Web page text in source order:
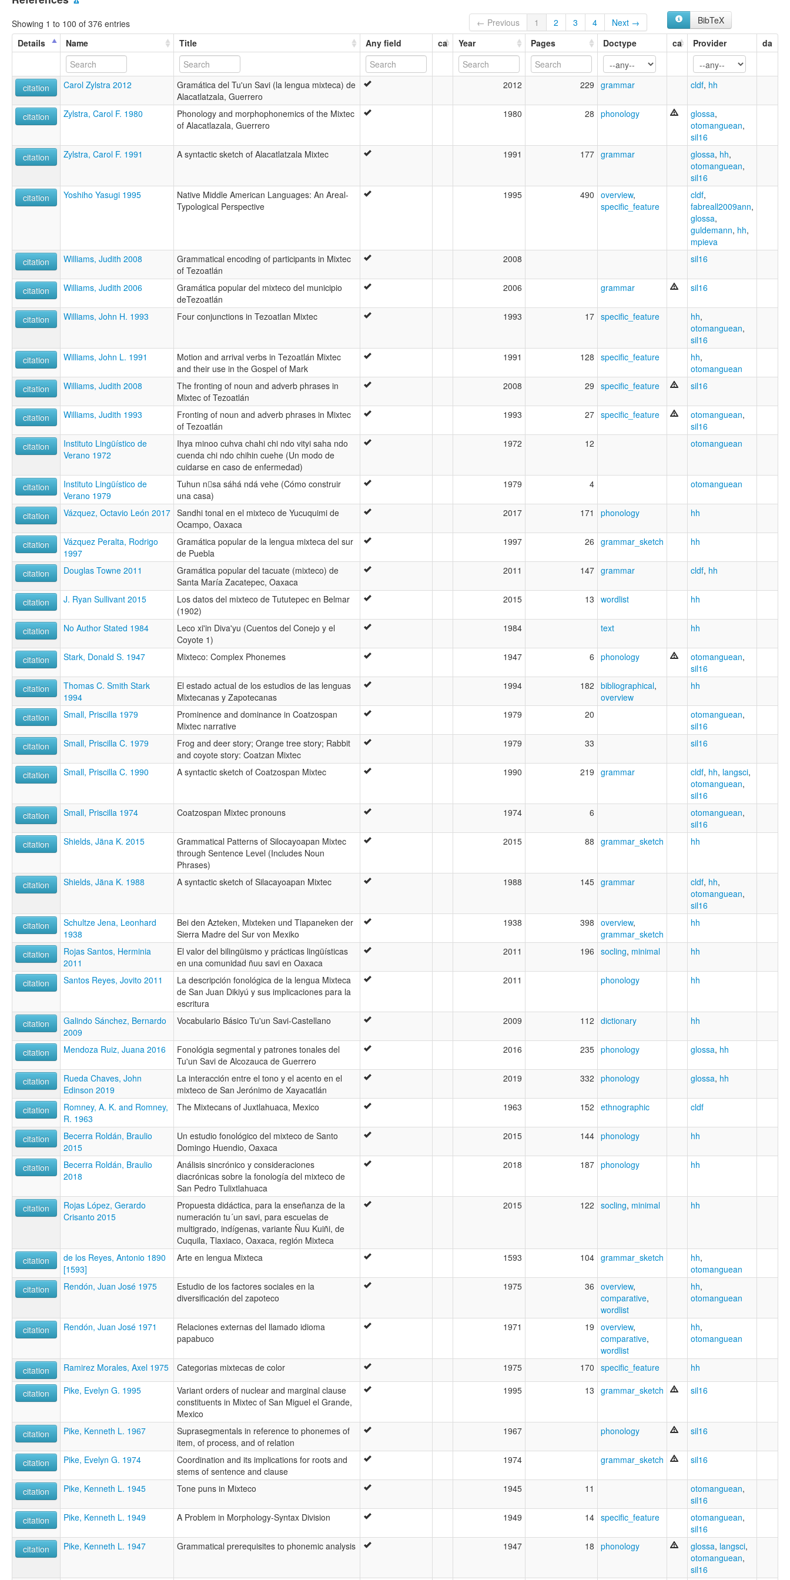
Showing 1 to 100 of 376 entries ← Previous 1 2 3 4 Next →
BibTeX
Details
Name Title Any field ca Year Pages Doctype ca Provider da
citation Carol Zylstra 2012
Gramática del Tu'un Savi (la lengua mixteca) de
Alacatlatzala, Guerrero
2012 229 grammar cldf, hh
citation Zylstra, Carol F. 1980
Phonology and morphophonemics of the Mixtec
of Alacatlazala, Guerrero
1980 28 phonology glossa,
otomanguean,
sil16
citation
Zylstra, Carol F. 1991 A syntactic sketch of Alacatlatzala Mixtec 1991 177 grammar glossa, hh,
otomanguean,
sil16
citation
Yoshiho Yasugi 1995
Native Middle American Languages: An Areal-
Typological Perspective
1995 490 overview,
specific_feature
cldf,
fabreall2009ann,
glossa,
guldemann, hh,
mpieva
citation
Williams, Judith 2008
Grammatical encoding of participants in Mixtec
of Tezoatlán
2008 sil16
citation Williams, Judith 2006
Gramática popular del mixteco del municipio
deTezoatlán
2006 grammar sil16
citation Williams, John H. 1993 Four conjunctions in Tezoatlan Mixtec 1993 17 specific_feature hh,
otomanguean,
sil16
citation
Williams, John L. 1991
Motion and arrival verbs in Tezoatlán Mixtec
and their use in the Gospel of Mark
1991 128 specific_feature hh,
otomanguean
citation
Williams, Judith 2008
The fronting of noun and adverb phrases in
Mixtec of Tezoatlán
2008 29 specific_feature sil16
citation Williams, Judith 1993
Fronting of noun and adverb phrases in Mixtec
of Tezoatlán
1993 27 specific_feature otomanguean,
sil16
citation
Instituto Lingüístico de
Verano 1972
Ihya minoo cuhva chahi chi ndo vityi saha ndo
cuenda chi ndo chihin cuehe (Un modo de
cuidarse en caso de enfermedad)
1972 12 otomanguean
citation
Instituto Lingüístico de
Verano 1979
Tuhun nsa sáhá ndá vehe (Cómo construir
una casa)
1979 4 otomanguean
citation Vázquez, Octavio León 2017 Sandhi tonal en el mixteco de Yucuquimi de
Ocampo, Oaxaca
2017 171 phonology hh
citation
Vázquez Peralta, Rodrigo
1997
Gramática popular de la lengua mixteca del sur
de Puebla
1997 26 grammar_sketch hh
citation Douglas Towne 2011
Gramática popular del tacuate (mixteco) de
Santa María Zacatepec, Oaxaca
2011 147 grammar cldf, hh
citation J. Ryan Sullivant 2015
Los datos del mixteco de Tututepec en Belmar
(1902)
2015 13 wordlist hh
citation No Author Stated 1984
Leco xi'in Diva'yu (Cuentos del Conejo y el
Coyote 1)
1984 text hh
citation Stark, Donald S. 1947 Mixteco: Complex Phonemes 1947 6 phonology otomanguean,
sil16
citation
Thomas C. Smith Stark
1994
El estado actual de los estudios de las lenguas
Mixtecanas y Zapotecanas
1994 182 bibliographical,
overview
hh
citation Small, Priscilla 1979
Prominence and dominance in Coatzospan
Mixtec narrative
1979 20 otomanguean,
sil16
citation
Small, Priscilla C. 1979
Frog and deer story; Orange tree story; Rabbit
and coyote story: Coatzan Mixtec
1979 33 sil16
citation Small, Priscilla C. 1990 A syntactic sketch of Coatzospan Mixtec 1990 219 grammar cldf, hh, langsci,
otomanguean,
sil16
citation
Small, Priscilla 1974 Coatzospan Mixtec pronouns 1974 6 otomanguean,
sil16
citation
Shields, Jäna K. 2015
Grammatical Patterns of Silocayoapan Mixtec
through Sentence Level (Includes Noun
Phrases)
2015 88 grammar_sketch hh
citation Shields, Jäna K. 1988 A syntactic sketch of Silacayoapan Mixtec 1988 145 grammar cldf, hh,
otomanguean,
sil16
citation
Schultze Jena, Leonhard
1938
Bei den Azteken, Mixteken und Tlapaneken der
Sierra Madre del Sur von Mexiko
1938 398 overview,
grammar_sketch
hh
citation
Rojas Santos, Herminia
2011
El valor del bilingüismo y prácticas lingüísticas
en una comunidad ñuu savi en Oaxaca
2011 196 socling, minimal hh
citation Santos Reyes, Jovito 2011
La descripción fonológica de la lengua Mixteca
de San Juan Dikiyú y sus implicaciones para la
escritura
2011 phonology hh
citation
Galindo Sánchez, Bernardo
2009
Vocabulario Básico Tu'un Savi-Castellano 2009 112 dictionary hh
citation Mendoza Ruiz, Juana 2016
Fonológia segmental y patrones tonales del
Tu'un Savi de Alcozauca de Guerrero
2016 235 phonology glossa, hh
citation
Rueda Chaves, John
Edinson 2019
La interacción entre el tono y el acento en el
mixteco de San Jerónimo de Xayacatlán
2019 332 phonology glossa, hh
citation
Romney, A. K. and Romney,
R. 1963
The Mixtecans of Juxtlahuaca, Mexico 1963 152 ethnographic cldf
citation
Becerra Roldán, Braulio
2015
Un estudio fonológico del mixteco de Santo
Domingo Huendio, Oaxaca
2015 144 phonology hh
citation
Becerra Roldán, Braulio
2018
Análisis sincrónico y consideraciones
diacrónicas sobre la fonología del mixteco de
San Pedro Tulixtlahuaca
2018 187 phonology hh
citation
Rojas López, Gerardo
Crisanto 2015
Propuesta didáctica, para la enseñanza de la
numeración tu´un savi, para escuelas de
multigrado, indígenas, variante Ñuu Kuiñi, de
Cuquila, Tlaxiaco, Oaxaca, región Mixteca
2015 122 socling, minimal hh
citation
de los Reyes, Antonio 1890
[1593]
Arte en lengua Mixteca 1593 104 grammar_sketch hh,
otomanguean
citation
Rendón, Juan José 1975
Estudio de los factores sociales en la
diversificación del zapoteco
1975 36 overview,
comparative,
wordlist
hh,
otomanguean
citation Rendón, Juan José 1971
Relaciones externas del llamado idioma
papabuco
1971 19 overview,
comparative,
wordlist
hh,
otomanguean
citation Ramirez Morales, Axel 1975 Categorias mixtecas de color 1975 170 specific_feature hh
citation Pike, Evelyn G. 1995
Variant orders of nuclear and marginal clause
constituents in Mixtec of San Miguel el Grande,
Mexico
1995 13 grammar_sketch sil16
citation Pike, Kenneth L. 1967
Suprasegmentals in reference to phonemes of
item, of process, and of relation
1967 phonology sil16
citation Pike, Evelyn G. 1974
Coordination and its implications for roots and
stems of sentence and clause
1974 grammar_sketch sil16
citation Pike, Kenneth L. 1945 Tone puns in Mixteco 1945 11 otomanguean,
sil16
citation
Pike, Kenneth L. 1949 A Problem in Morphology-Syntax Division 1949 14 specific_feature otomanguean,
sil16
citation
Pike, Kenneth L. 1947 Grammatical prerequisites to phonemic analysis 1947 18 phonology glossa, langsci,
otomanguean,
sil16